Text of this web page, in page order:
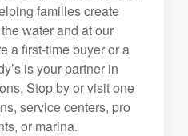
families create
water and at our
a first-time buyer or a
is your partner in
Stop by or visit one
service centers, pro
or marina.